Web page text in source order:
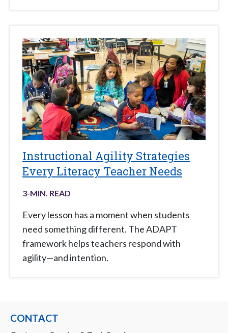
Instructional Agility Strategies
Every Literacy Teacher Needs
3-MIN. READ
Every lesson has a moment when students
need something different. The ADAPT
framework helps teachers respond with
agility—and intention.
CONTACT